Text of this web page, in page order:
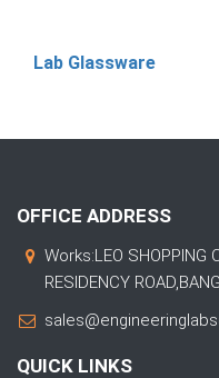
Lab Glassware
OFFICE ADDRESS
Works:LEO SHOPPING
RESIDENCY
QUICK LINKS